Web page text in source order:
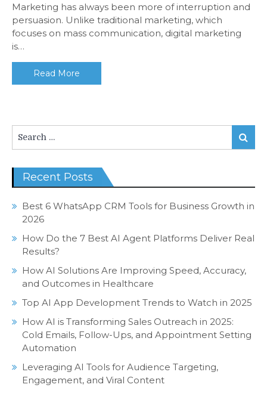
Marketing has always been more of interruption and
persuasion. Unlike traditional marketing, which
focuses on mass communication, digital marketing
is…
Read More
for:
Search
Recent Posts
Best 6 WhatsApp CRM Tools for Business Growth in
2026
How Do the 7 Best AI Agent Platforms Deliver Real
Results?
How AI Solutions Are Improving Speed, Accuracy,
and Outcomes in Healthcare
Top AI App Development Trends to Watch in 2025
How AI is Transforming Sales Outreach in 2025:
Cold Emails, Follow-Ups, and Appointment Setting
Automation
Leveraging AI Tools for Audience Targeting,
Engagement, and Viral Content